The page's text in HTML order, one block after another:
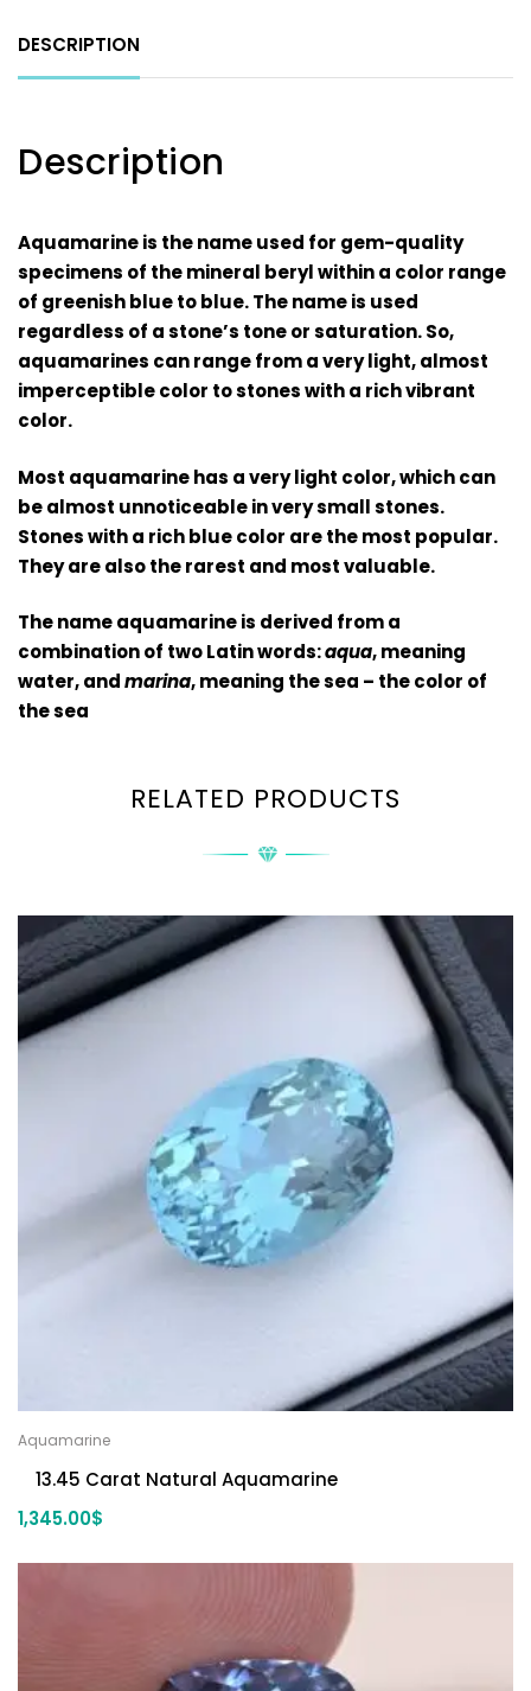
DESCRIPTION
Description
Aquamarine is the name used for gem-quality
specimens of the mineral beryl within a color range
of greenish blue to blue. The name is used
regardless of a stone’s tone or saturation. So,
aquamarines can range from a very light, almost
imperceptible color to stones with a rich vibrant
color.
Most aquamarine has a very light color, which can
be almost unnoticeable in very small stones.
Stones with a rich blue color are the most popular.
They are also the rarest and most valuable.
The name aquamarine is derived from a
combination of two Latin words:aqua, meaning
water, andmarina, meaning the sea – the color of
the sea
RELATED PRODUCTS
Aquamarine
13.45 Carat Natural Aquamarine
1,345.00$